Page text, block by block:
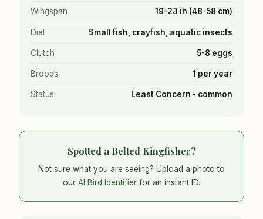
Wingspan 19-23 in (48-58 cm)
Diet Small fish, crayfish, aquatic insects
Clutch 5-8 eggs
Broods 1 per year
Status Least Concern - common
Spotted a Belted Kingfisher?
Not sure what you are seeing? Upload a photo to
our AI Bird Identifier for an instant ID.